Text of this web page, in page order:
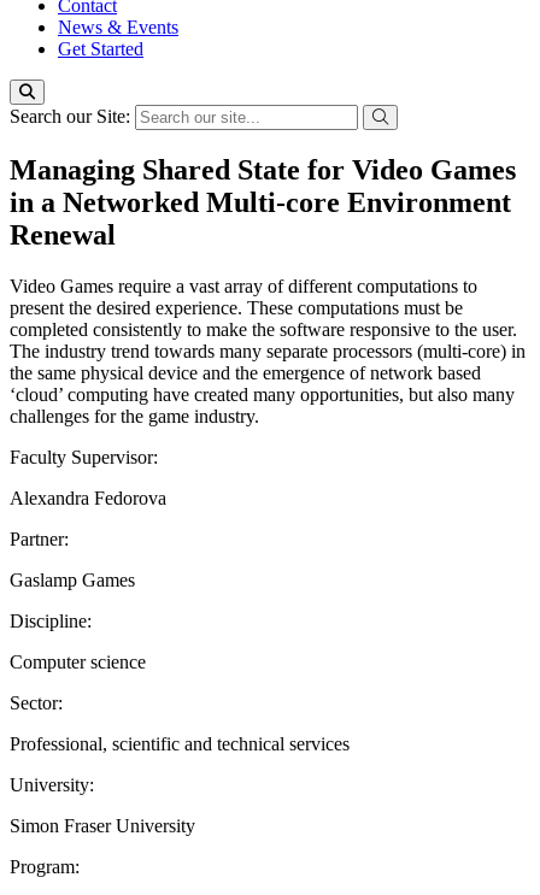
Contact
News & Events
Get Started
Search our Site:
Managing Shared State for Video Games
in a Networked Multi-core Environment
Renewal
Video Games require a vast array of different computations to
present the desired experience. These computations must be
completed consistently to make the software responsive to the user.
The industry trend towards many separate processors (multi-core) in
the same physical device and the emergence of network based
‘cloud’ computing have created many opportunities, but also many
challenges for the game industry.
Faculty Supervisor:
Alexandra Fedorova
Partner:
Gaslamp Games
Discipline:
Computer science
Sector:
Professional, scientific and technical services
University:
Simon Fraser University
Program: